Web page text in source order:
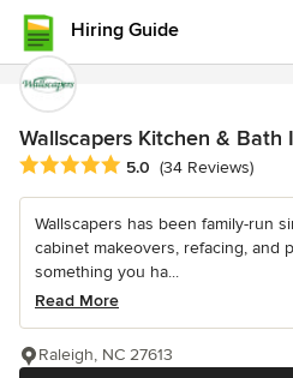
Hiring Guide
Wallscapers Kitchen & Bath
Average rating: 5 out of 5 stars
5.0 (34 Reviews)
Wallscapers has been family-run
cabinet makeovers, refacing, and
something you ha...
Read More
Raleigh, NC 27613